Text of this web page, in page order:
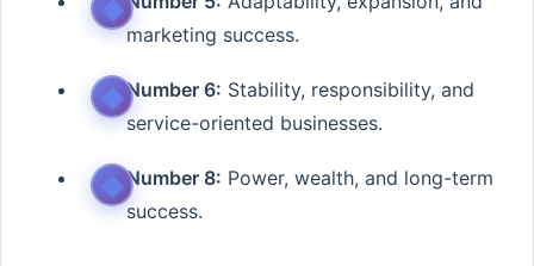
marketing success.
Number 6: Stability, responsibility, and
service-oriented businesses.
Number 8: Power, wealth, and long-term
success.